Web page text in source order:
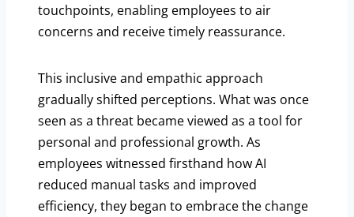
touchpoints, enabling employees to air
concerns and receive timely reassurance.
This inclusive and empathic approach
gradually shifted perceptions. What was once
seen as a threat became viewed as a tool for
personal and professional growth. As
employees witnessed firsthand how AI
reduced manual tasks and improved
efficiency, they began to embrace the change